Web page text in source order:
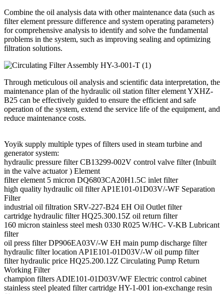
Combine the oil analysis data with other maintenance data (such as
filter element pressure difference and system operating parameters)
for comprehensive analysis to identify and solve the fundamental
problems in the system, such as improving sealing and optimizing
filtration solutions.
Through meticulous oil analysis and scientific data interpretation, the
maintenance plan of the hydraulic oil station filter element YXHZ-
B25 can be effectively guided to ensure the efficient and safe
operation of the system, extend the service life of the equipment, and
reduce maintenance costs.
Yoyik supply multiple types of filters used in steam turbine and
generator system:
hydraulic pressure filter CB13299-002V control valve filter (Inbuilt
in the valve actuator ) Element
filter element 5 micron DQ6803CA20H1.5C inlet filter
high quality hydraulic oil filter AP1E101-01D03V/-WF Separation
Filter
industrial oil filtration SRV-227-B24 EH Oil Outlet filter
cartridge hydraulic filter HQ25.300.15Z oil return filter
160 micron stainless steel mesh 0330 R025 W/HC- V-KB Lubricant
filter
oil press filter DP906EA03V/-W EH main pump discharge filter
hydraulic filter location AP1E101-01D03V/-W oil pump filter
filter hydraulic price HQ25.200.12Z Circulating Pump Return
Working Filter
champion filters ADIE101-01D03V/WF Electric control cabinet
stainless steel pleated filter cartridge HY-1-001 ion-exchange resin